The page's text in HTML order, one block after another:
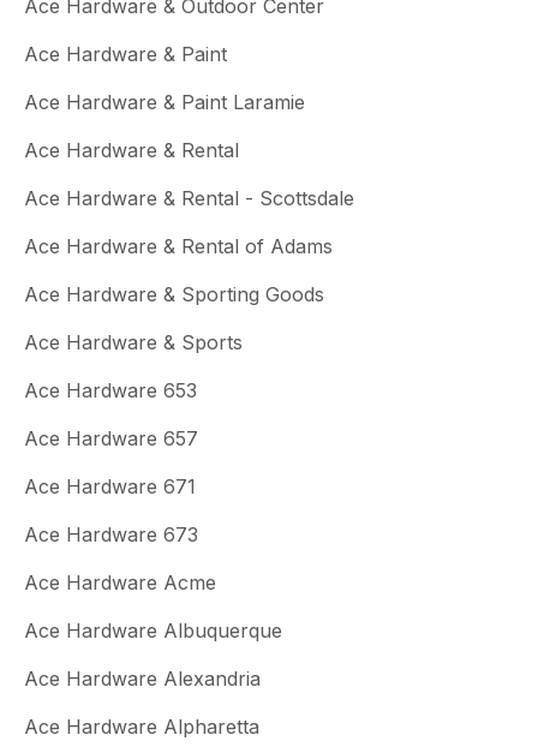
Ace Hardware & Outdoor Center
Ace Hardware & Paint
Ace Hardware & Paint Laramie
Ace Hardware & Rental
Ace Hardware & Rental - Scottsdale
Ace Hardware & Rental of Adams
Ace Hardware & Sporting Goods
Ace Hardware & Sports
Ace Hardware 653
Ace Hardware 657
Ace Hardware 671
Ace Hardware 673
Ace Hardware Acme
Ace Hardware Albuquerque
Ace Hardware Alexandria
Ace Hardware Alpharetta